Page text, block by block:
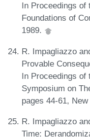
In Proceedings of
Foundations of
1989.
R. Impagliazzo
Provable
In Proceedings of
Symposium on
pages 44-61,
R. Impagliazzo
Time: